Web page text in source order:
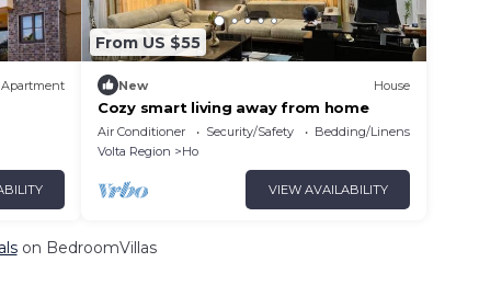
Apartment
From US $55
New House
Cozy smart living away from home
Air Conditioner Security/Safety
Bedding/Linens
Volta Region
Ho
VIEW AVAILABILITY
on BedroomVillas